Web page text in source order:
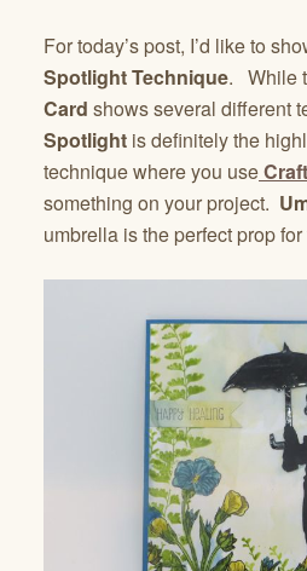
For today’s post, I’d like to
Spotlight Technique. While
Card shows several different
Spotlight is definitely the
technique where you use
something on your project.
umbrella is the perfect prop for